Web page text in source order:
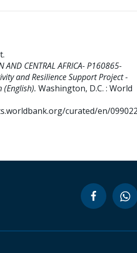
.
AND CENTRAL AFRICA- P160865-
and Resilience Support Project -
(English). Washington, D.C. : World
curated/en/099022